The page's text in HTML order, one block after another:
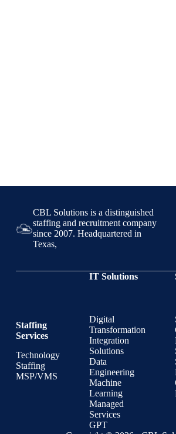
CBL Solutions is a distinguished
staffing and recruitment company
since 2007. Headquartered in
Texas,
Staffing
Services
Technology
Staffing
MSP/VMS
IT Solutions
Digital
Transformation
Integration
Solutions
Data
Engineering
Machine
Learning
Managed
Services
GPT